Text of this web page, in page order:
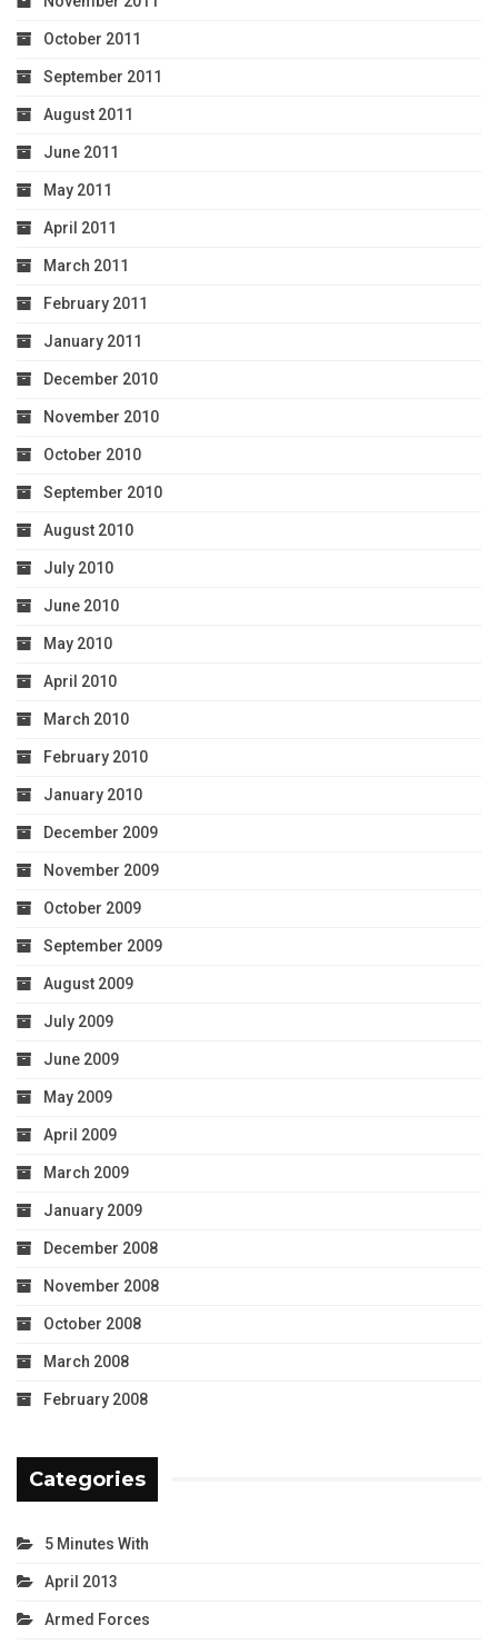
October 2011
September 2011
August 2011
June 2011
May 2011
April 2011
March 2011
February 2011
January 2011
December 2010
November 2010
October 2010
September 2010
August 2010
July 2010
June 2010
May 2010
April 2010
March 2010
February 2010
January 2010
December 2009
November 2009
October 2009
September 2009
August 2009
July 2009
June 2009
May 2009
April 2009
March 2009
January 2009
December 2008
November 2008
October 2008
March 2008
February 2008
Categories
5 Minutes With
April 2013
Armed Forces